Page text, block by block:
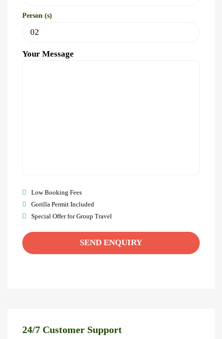
Person (s)
Your Message
Low Booking Fees
Gorilla Permit Included
Special Offer for Group Travel
24/7 Customer Support